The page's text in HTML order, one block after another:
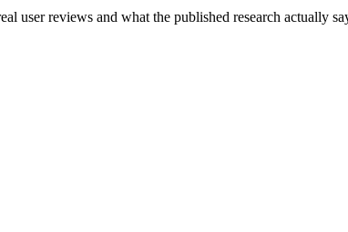
user reviews and what the published research actually